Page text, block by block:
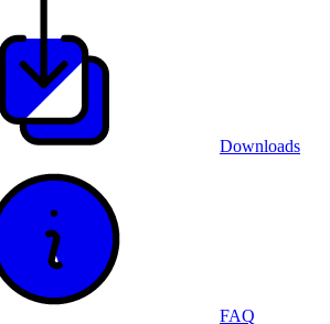
Downloads
FAQ